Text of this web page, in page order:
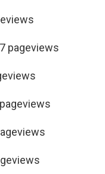
pageviews